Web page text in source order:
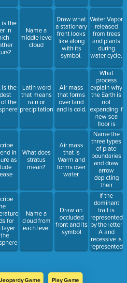
is the
in
is the
the
in
as
for
layer
Name a
middle level
cloud
Latin word
that means
rain or
precipitation
What does
stratus
mean?
Name a
cloud from
each level
Draw what
a stationary
front looks
like along
with its
symbol.
Air mass
that forms
over land
and is cold.
Air mass
that is
Warm and
forms over
water.
Draw an
occluded
front and its
symbol
Water Vapor
released
from trees
and plants
during
water cycle.
What
process
explain why
the Earth is
not
expanding if
new sea
floor is
constantly
being
made?
Name the
three types
of plate
boundaries
and draw
arrow
depicting
their
movement
If the
dominant
trait is
represented
by the letter
A and
recessive is
represented
by a,
Game Play Game